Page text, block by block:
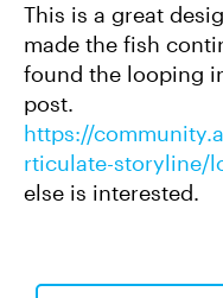
This is a great
made the fish
found the looping
post.
https://
rticulate-storyline/
else is interested.